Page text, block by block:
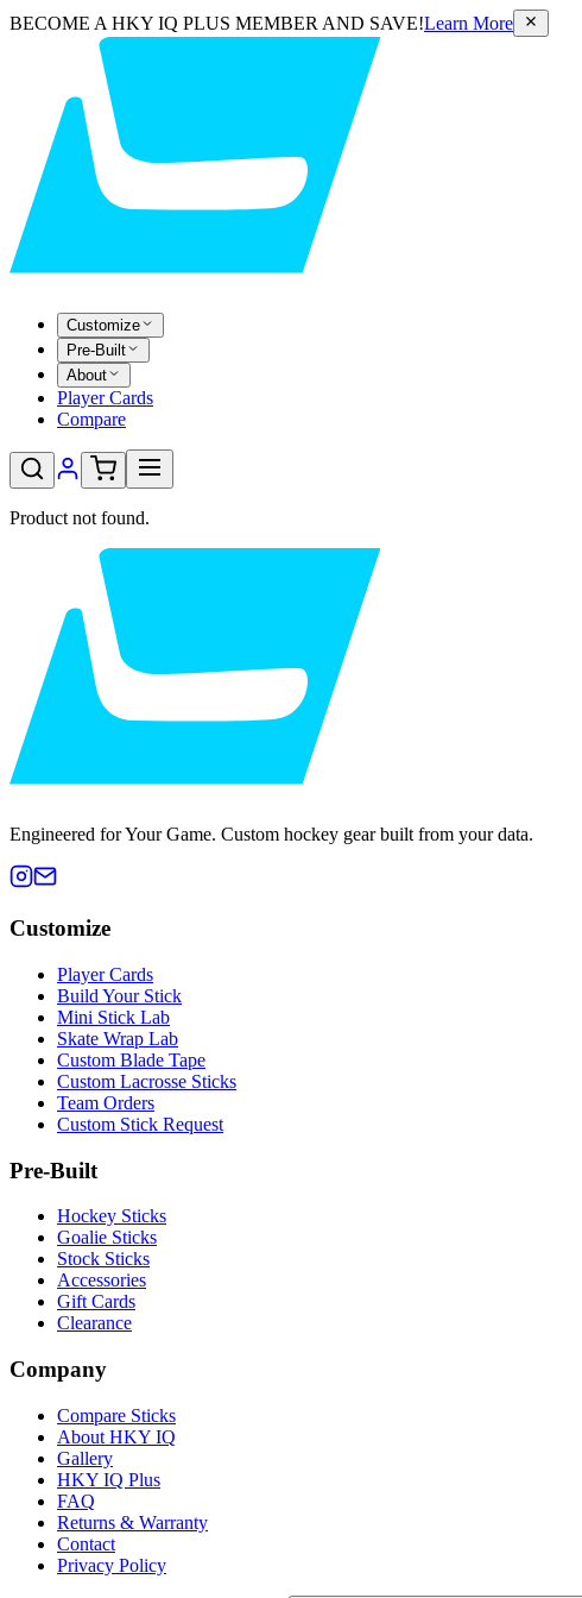
BECOME A HKY IQ PLUS MEMBER AND SAVE!Learn More
Customize
Pre-Built
About
Player Cards
Compare
Product not found.
Engineered for Your Game. Custom hockey gear built from your data.
Customize
Player Cards
Build Your Stick
Mini Stick Lab
Skate Wrap Lab
Custom Blade Tape
Custom Lacrosse Sticks
Team Orders
Custom Stick Request
Pre-Built
Hockey Sticks
Goalie Sticks
Stock Sticks
Accessories
Gift Cards
Clearance
Company
Compare Sticks
About HKY IQ
Gallery
HKY IQ Plus
FAQ
Returns & Warranty
Contact
Privacy Policy